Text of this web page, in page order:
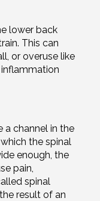
lower back
This can
or overuse like
a channel in the
the spinal
enough, the
pain,
spinal
result of an